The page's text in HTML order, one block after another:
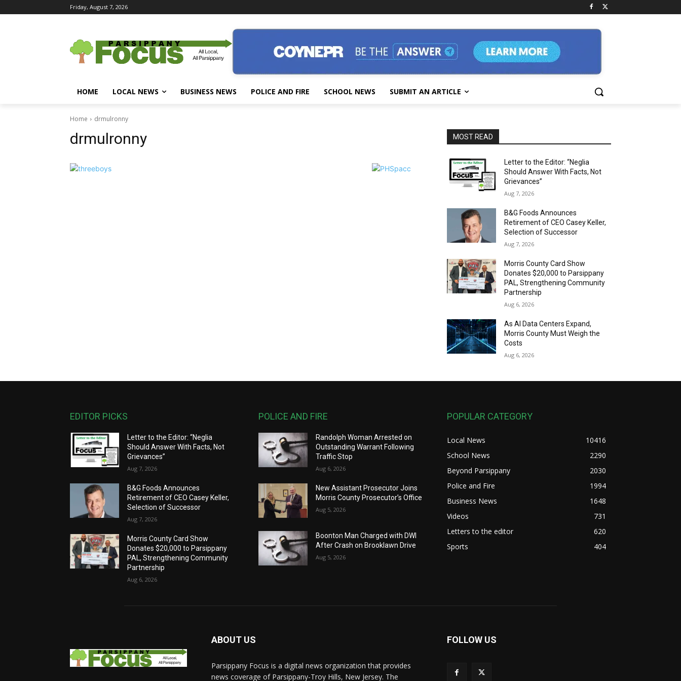
Friday, August 7, 2026
HOME LOCAL NEWS BUSINESS NEWS POLICE AND FIRE SCHOOL NEWS SUBMIT AN ARTICLE
Home drmulronny
drmulronny MOST READ
Letter to the Editor: “Neglia
Should Answer With Facts, Not
Grievances”
Aug 7, 2026
B&G Foods Announces
Retirement of CEO Casey Keller,
Selection of Successor
Aug 7, 2026
Morris County Card Show
Donates $20,000 to Parsippany
PAL, Strengthening Community
Partnership
Aug 6, 2026
As AI Data Centers Expand,
Morris County Must Weigh the
Costs
Aug 6, 2026
EDITOR PICKS
Letter to the Editor: “Neglia
Should Answer With Facts, Not
Grievances”
Aug 7, 2026
B&G Foods Announces
Retirement of CEO Casey Keller,
Selection of Successor
Aug 7, 2026
Morris County Card Show
Donates $20,000 to Parsippany
PAL, Strengthening Community
Partnership
Aug 6, 2026
POLICE AND FIRE
Randolph Woman Arrested on
Outstanding Warrant Following
Traffic Stop
Aug 6, 2026
New Assistant Prosecutor Joins
Morris County Prosecutor’s Office
Aug 5, 2026
Boonton Man Charged with DWI
After Crash on Brooklawn Drive
Aug 5, 2026
POPULAR CATEGORY
Local News
10416
School News
2290
Beyond Parsippany
2030
Police and Fire
1994
Business News
1648
Videos
731
Letters to the editor
620
Sports
404
ABOUT US
Parsippany Focus is a digital news organization that provides
news coverage of Parsippany-Troy Hills, New Jersey. The
FOLLOW US